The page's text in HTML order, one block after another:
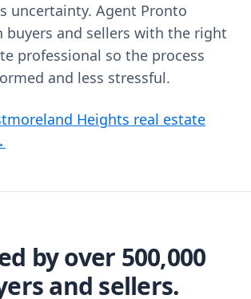
uncertainty. Agent Pronto
buyers and sellers with the right
professional so the process
and less stressful.
Heights real estate
by over 500,000
and sellers.